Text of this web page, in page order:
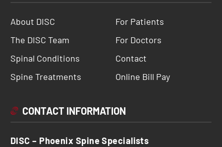
About DISC
The DISC Team
Spinal Conditions
Spine Treatments
For Patients
For Doctors
Contact
Online Bill Pay
CONTACT INFORMATION
DISC – Phoenix Spine Specialists